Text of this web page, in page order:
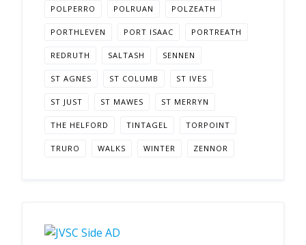
POLPERRO POLRUAN POLZEATH
PORTHLEVEN PORT ISAAC PORTREATH
REDRUTH SALTASH SENNEN
ST AGNES ST COLUMB ST IVES
ST JUST ST MAWES ST MERRYN
THE HELFORD TINTAGEL TORPOINT
TRURO WALKS WINTER ZENNOR